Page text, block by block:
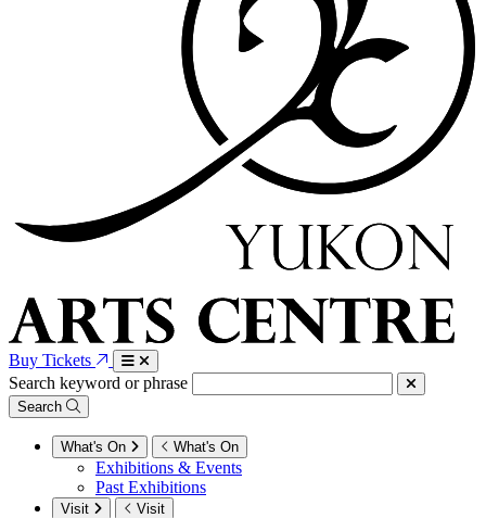
Buy Tickets
Search keyword or phrase
Search
What's On What's On
Exhibitions & Events
Past Exhibitions
Visit Visit